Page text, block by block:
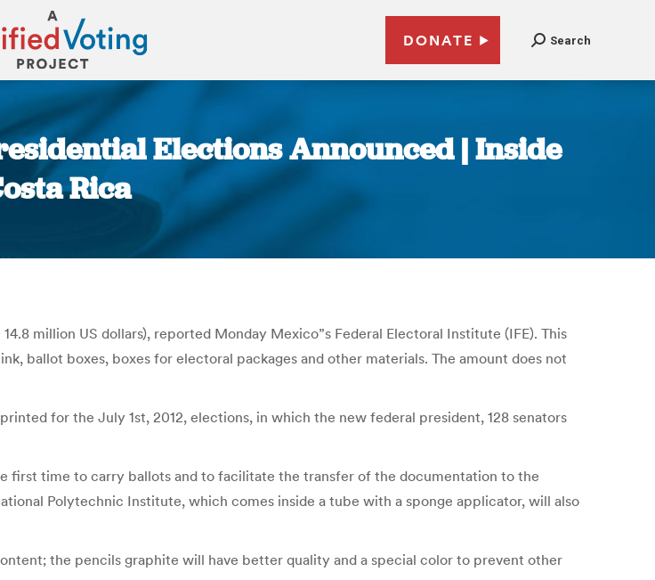
DONATE Search
Elections Announced | Inside
Rica
million US dollars), reported Monday Mexico”s Federal Electoral Institute (IFE). This
ballot boxes, boxes for electoral packages and other materials. The amount does not
for the July 1st, 2012, elections, in which the new federal president, 128 senators
first time to carry ballots and to facilitate the transfer of the documentation to the
Polytechnic Institute, which comes inside a tube with a sponge applicator, will also
the pencils graphite will have better quality and a special color to prevent other